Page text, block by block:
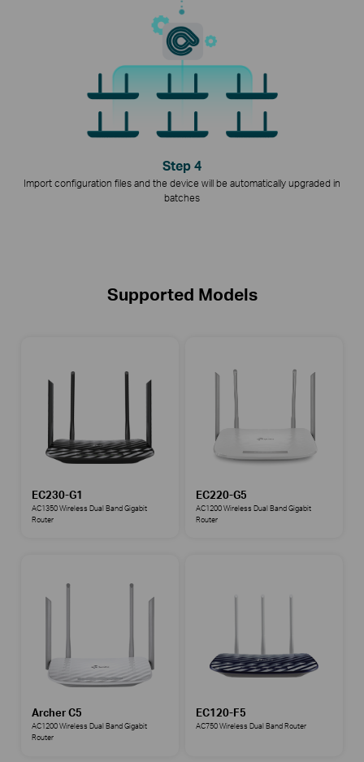
Step 4
Import configuration files and the device will be automatically upgraded in
batches
Supported Models
EC230-G1
AC1350 Wireless Dual Band Gigabit
Router
EC220-G5
AC1200 Wireless Dual Band Gigabit
Router
Archer C5
AC1200 Wireless Dual Band Gigabit
Router
EC120-F5
AC750 Wireless Dual Band Router